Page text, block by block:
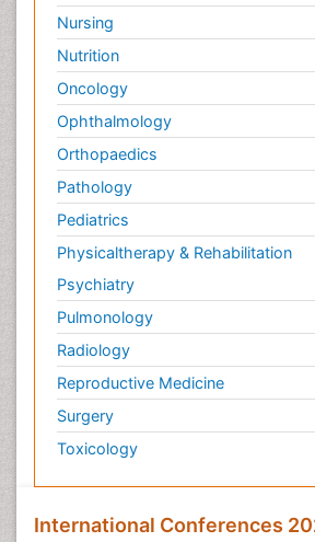
Nursing
Nutrition
Oncology
Ophthalmology
Orthopaedics
Pathology
Pediatrics
Physicaltherapy & Rehabilitation
Psychiatry
Pulmonology
Radiology
Reproductive Medicine
Surgery
Toxicology
International Conferences